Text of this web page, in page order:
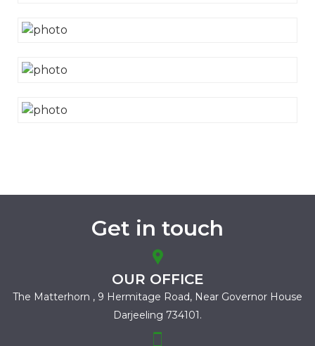
Get in touch
OUR OFFICE
The Matterhorn , 9 Hermitage Road, Near Governor House
Darjeeling 734101.